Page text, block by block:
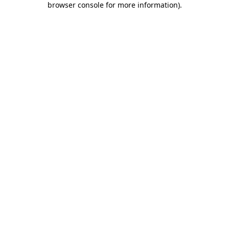
browser console for more information).